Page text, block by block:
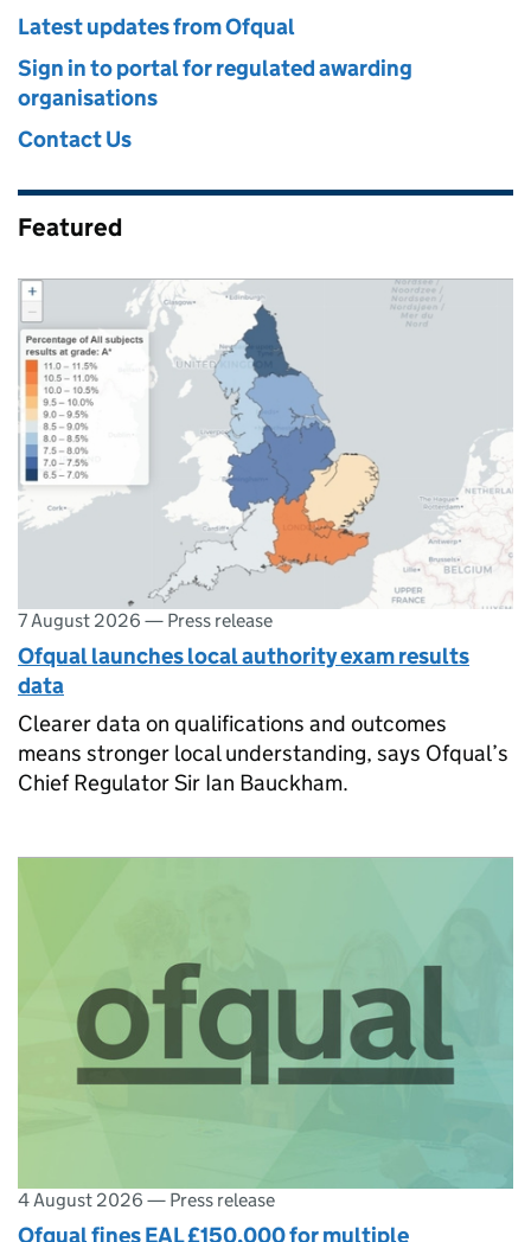
Latest updates from Ofqual
Sign in to portal for regulated awarding
organisations
Contact Us
Featured
7 August 2026 — Press release
Ofqual launches local authority exam results
data
Clearer data on qualifications and outcomes
means stronger local understanding, says Ofqual’s
Chief Regulator Sir Ian Bauckham.
4 August 2026 — Press release
Ofqual fines EAL £150,000 for multiple